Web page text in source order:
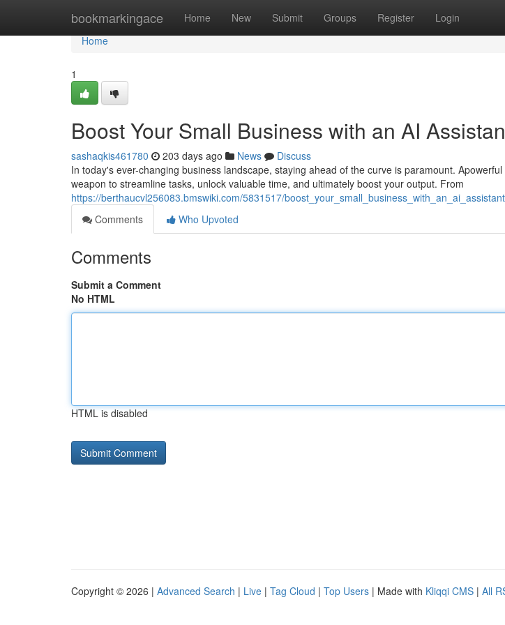
bookmarkingace Home New Submit Groups Register Login
Home
Home
1
Boost Your Small Business with an AI
sashaqkis461780 203 days ago News
Discuss
In today's ever-changing business landscape, staying ahead of the curve is paramount.
weapon to streamline tasks, unlock valuable time, and ultimately boost your output. From
https://berthaucvl256083.bmswiki.com/5831517/boost_your_small_business_with_an_ai_assistant
Comments
Who Upvoted
Comments
Submit a Comment
No HTML
HTML is disabled
Copyright © 2026 | Advanced Search | Live | Tag Cloud | Top Users | Made with Kliqqi CMS | All